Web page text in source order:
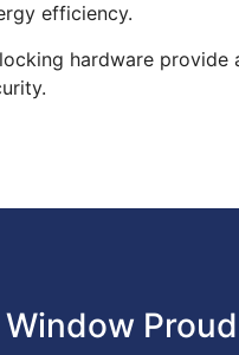
efficiency.
hardware provide